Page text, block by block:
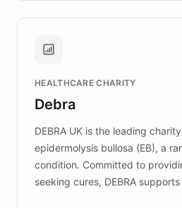
approach delivered 10x
Brands, MotorK, Podium,
competitive advantage.
HEALTHCARE CHARITY
Debra
DEBRA UK is the leading
epidermolysis bullosa (EB), a
condition. Committed to
seeking cures, DEBRA